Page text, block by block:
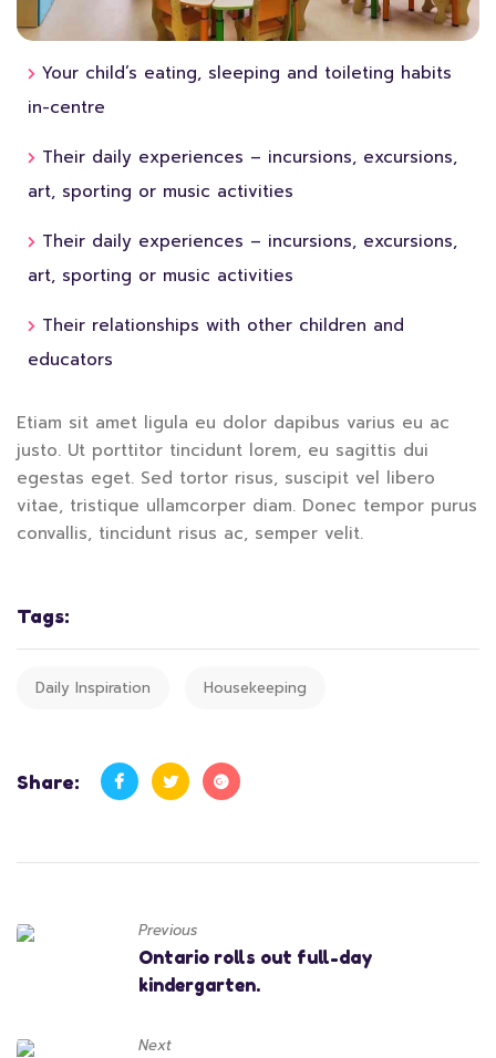
Your child’s eating, sleeping and toileting habits
in-centre
Their daily experiences – incursions, excursions,
art, sporting or music activities
Their daily experiences – incursions, excursions,
art, sporting or music activities
Their relationships with other children and
educators
Etiam sit amet ligula eu dolor dapibus varius eu ac
justo. Ut porttitor tincidunt lorem, eu sagittis dui
egestas eget. Sed tortor risus, suscipit vel libero
vitae, tristique ullamcorper diam. Donec tempor purus
convallis, tincidunt risus ac, semper velit.
Tags:
Daily Inspiration Housekeeping
Share:
Previous
Ontario rolls out full-day
kindergarten.
Next